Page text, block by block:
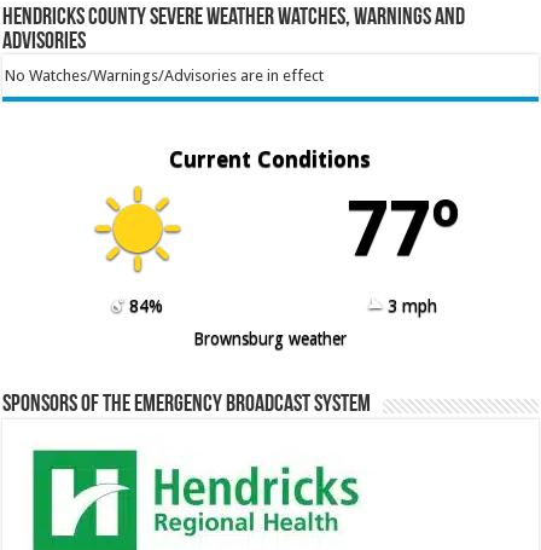
Hendricks County Severe Weather Watches, Warnings and
Advisories
No Watches/Warnings/Advisories are in effect
Current Conditions
77º
84%
3 mph
Brownsburg weather
Sponsors of the Emergency Broadcast System